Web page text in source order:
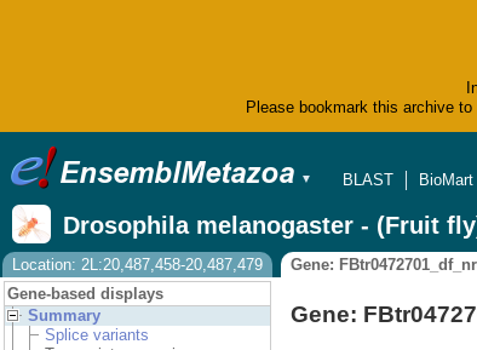
Please bookmark this archive
▼
BLAST
BioMart
Drosophila melanogaster - (Fruit
Location: 2L:20,487,458-20,487,479
Gene:
Gene-based displays
Summary
Splice variants
Gene: